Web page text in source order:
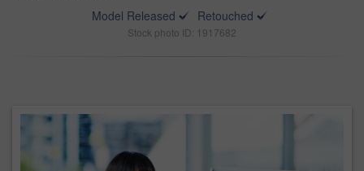
Model Released
Retouched
Stock photo ID: 1917682